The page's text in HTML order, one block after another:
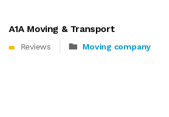
A1A Moving & Transport
Reviews Moving company